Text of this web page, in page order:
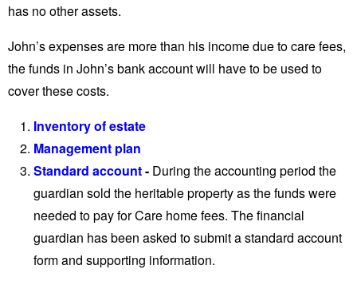
has no other assets.
John’s expenses are more than his income due to care fees,
the funds in John’s bank account will have to be used to
cover these costs.
Inventory of estate
Management plan
Standard account- During the accounting period the
guardian sold the heritable property as the funds were
needed to pay for Care home fees. The financial
guardian has been asked to submit a standard account
form and supporting information.